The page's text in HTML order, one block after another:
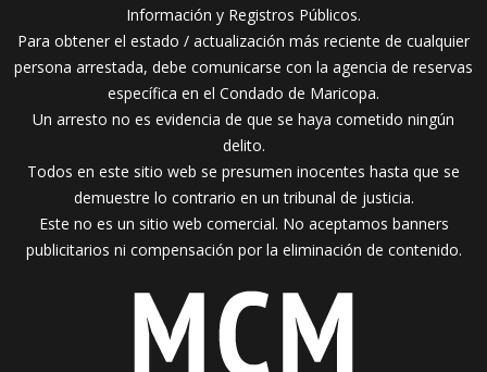
Información y Registros Públicos.
Para obtener el estado / actualización más reciente de cualquier
persona arrestada, debe comunicarse con la agencia de reservas
específica en el Condado de Maricopa.
Un arresto no es evidencia de que se haya cometido ningún
delito.
Todos en este sitio web se presumen inocentes hasta que se
demuestre lo contrario en un tribunal de justicia.
Este no es un sitio web comercial. No aceptamos banners
publicitarios ni compensación por la eliminación de contenido.